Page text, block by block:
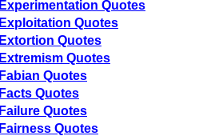
Experimentation Quotes
Exploitation Quotes
Extortion Quotes
Extremism Quotes
Fabian Quotes
Facts Quotes
Failure Quotes
Fairness Quotes